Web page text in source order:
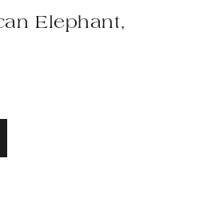
Elephant,